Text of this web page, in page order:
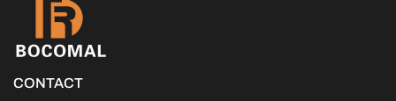
CONTACT